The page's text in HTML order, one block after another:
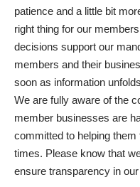
patience and a little bit
right thing for our
decisions support our
members and their
soon as information
We are fully aware of the
member businesses are
committed to helping
times. Please know that
ensure transparency in